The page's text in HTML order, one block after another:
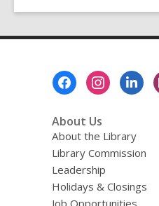
About Us
About the Library
Library Commission
Leadership
Holidays & Closings
Job Opportunities